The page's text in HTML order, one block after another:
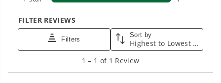
and trouble.
One Battery. Endless Possibilities.
Choose the right voltage platform for your